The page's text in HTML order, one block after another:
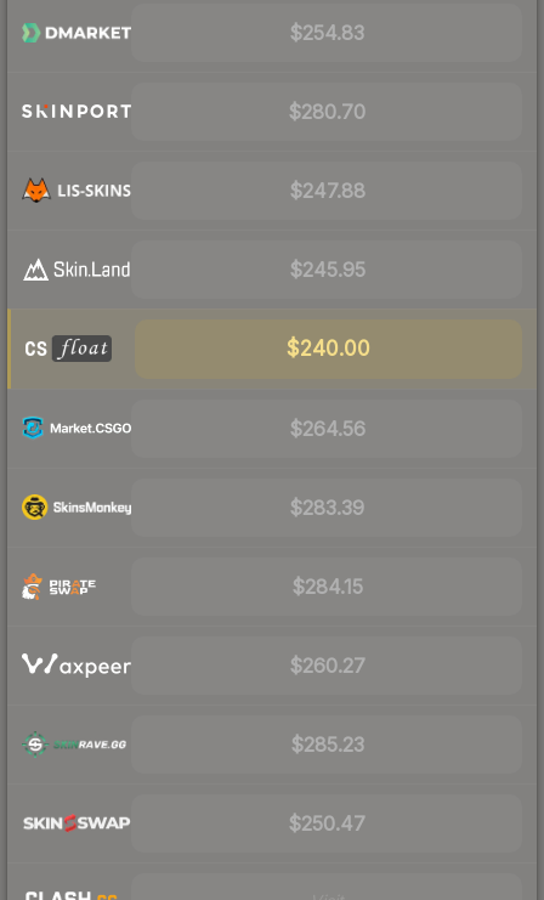
$254.83
$280.70
$247.88
$245.95
$240.00
$264.56
$283.39
$284.15
$260.27
$285.23
$250.47